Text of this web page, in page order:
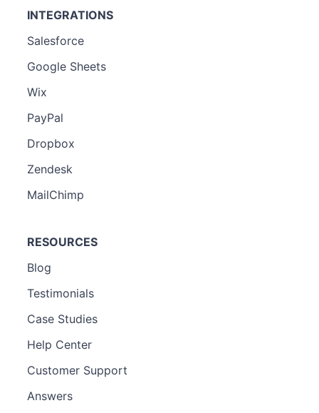
INTEGRATIONS
Salesforce
Google Sheets
Wix
PayPal
Dropbox
Zendesk
MailChimp
RESOURCES
Blog
Testimonials
Case Studies
Help Center
Customer Support
Answers